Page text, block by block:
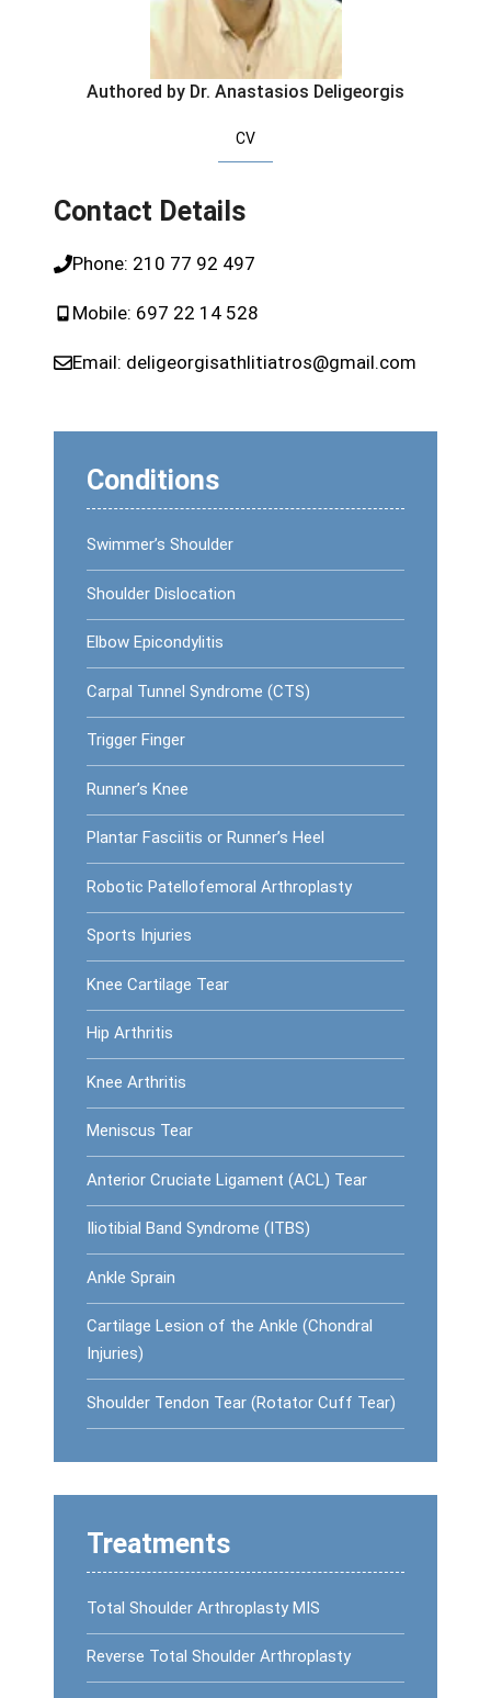
Authored by Dr. Anastasios Deligeorgis
CV
Contact Details
Phone: 210 77 92 497
Mobile: 697 22 14 528
Email: deligeorgisathlitiatros@gmail.com
Conditions
Swimmer’s Shoulder
Shoulder Dislocation
Elbow Epicondylitis
Carpal Tunnel Syndrome (CTS)
Trigger Finger
Runner’s Knee
Plantar Fasciitis or Runner’s Heel
Robotic Patellofemoral Arthroplasty
Sports Injuries
Knee Cartilage Tear
Hip Arthritis
Knee Arthritis
Meniscus Tear
Anterior Cruciate Ligament (ACL) Tear
Iliotibial Band Syndrome (ITBS)
Ankle Sprain
Cartilage Lesion of the Ankle (Chondral
Injuries)
Shoulder Tendon Tear (Rotator Cuff Tear)
Treatments
Total Shoulder Arthroplasty MIS
Reverse Total Shoulder Arthroplasty